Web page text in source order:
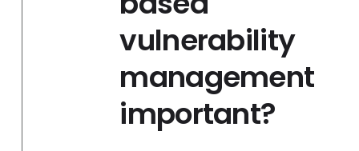
vulnerability
management
important?